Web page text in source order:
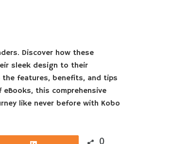
Discover how these
sleek design to their
the features, benefits, and tips
this comprehensive
like never before with Kobo
0